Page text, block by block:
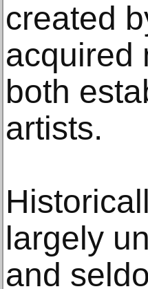
created
acquired
both
artists.
largely
and